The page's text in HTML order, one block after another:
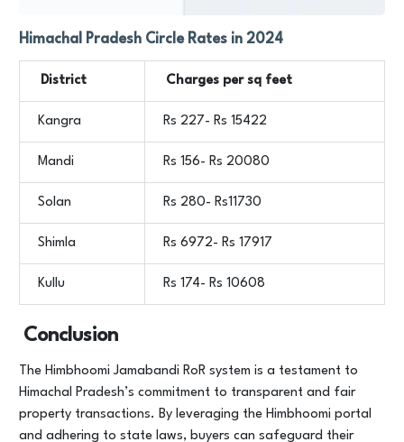
Himachal Pradesh Circle Rates in 2024
District Charges per sq feet
Kangra Rs 227- Rs 15422
Mandi Rs 156- Rs 20080
Solan Rs 280- Rs11730
Shimla Rs 6972- Rs 17917
Kullu Rs 174- Rs 10608
Conclusion
The Himbhoomi Jamabandi RoR system is a testament to
Himachal Pradesh’s commitment to transparent and fair
property transactions. By leveraging the Himbhoomi portal
and adhering to state laws, buyers can safeguard their